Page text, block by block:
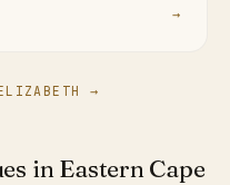
→
→
in Eastern Cape